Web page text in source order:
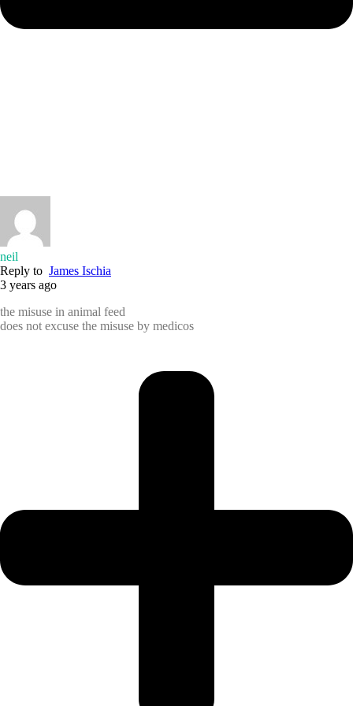
neil
Reply to James Ischia
3 years ago
the misuse in animal feed
does not excuse the misuse by medicos